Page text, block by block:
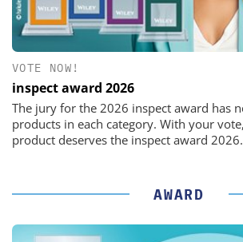
VOTE NOW!
inspect award 2026
The jury for the 2026 inspect award has
products in each category. With your
product deserves the inspect award 2026.
AWARD